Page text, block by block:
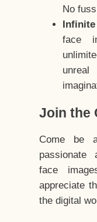
No
face
Join the
Come be
passionate
face
appreciate
the digital